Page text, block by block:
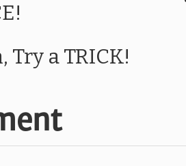
a TRICK!